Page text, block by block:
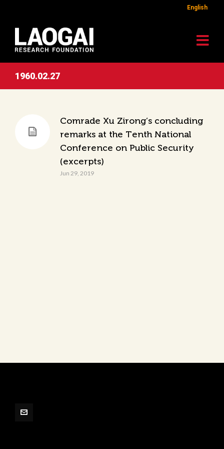
English
1960.02.27
Comrade Xu Zirong’s concluding
remarks at the Tenth National
Conference on Public Security
(excerpts)
Jun 29, 2019